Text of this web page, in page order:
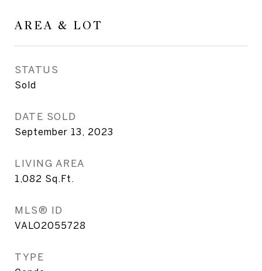
AREA & LOT
STATUS
Sold
DATE SOLD
September 13, 2023
LIVING AREA
1,082 Sq.Ft.
MLS® ID
VALO2055728
TYPE